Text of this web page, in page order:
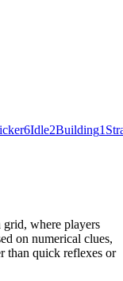
6Idle2Building1
grid, where players
on numerical clues,
than quick reflexes or